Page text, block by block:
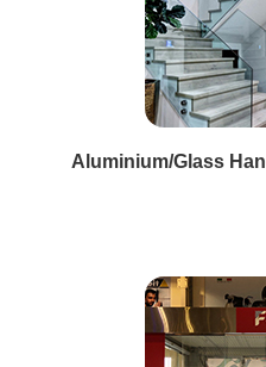
Aluminium/Glass